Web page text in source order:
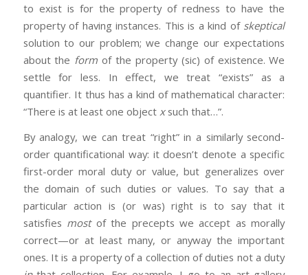
to exist is for the property of redness to have the
property of having instances. This is a kind of skeptical
solution to our problem; we change our expectations
about the form of the property (sic) of existence. We
settle for less. In effect, we treat “exists” as a
quantifier. It thus has a kind of mathematical character:
“There is at least one object xsuch that…”.
By analogy, we can treat “right” in a similarly second-
order quantificational way: it doesn’t denote a specific
first-order moral duty or value, but generalizes over
the domain of such duties or values. To say that a
particular action is (or was) right is to say that it
satisfies mostof the precepts we accept as morally
correct—or at least many, or anyway the important
ones. It is a property of a collection of duties not a duty